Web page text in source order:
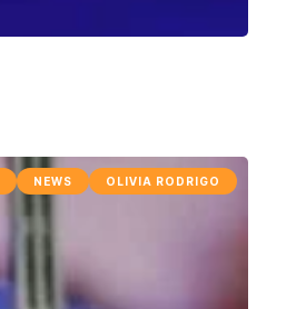
NEWS OLIVIA RODRIGO